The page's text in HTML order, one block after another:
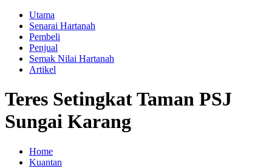
Utama
Senarai Hartanah
Pembeli
Penjual
Semak Nilai Hartanah
Artikel
Teres Setingkat Taman PSJ
Sungai Karang
Home
Kuantan